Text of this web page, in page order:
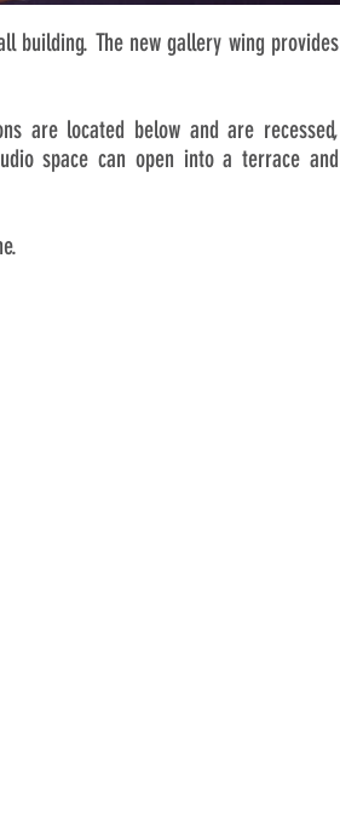
building. The new gallery wing provides
are located below and are recessed,
space can open into a terrace and